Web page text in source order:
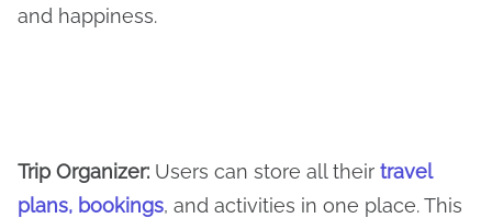
and happiness.
Trip Organizer: Users can store all their travel
plans, bookings, and activities in one place. This